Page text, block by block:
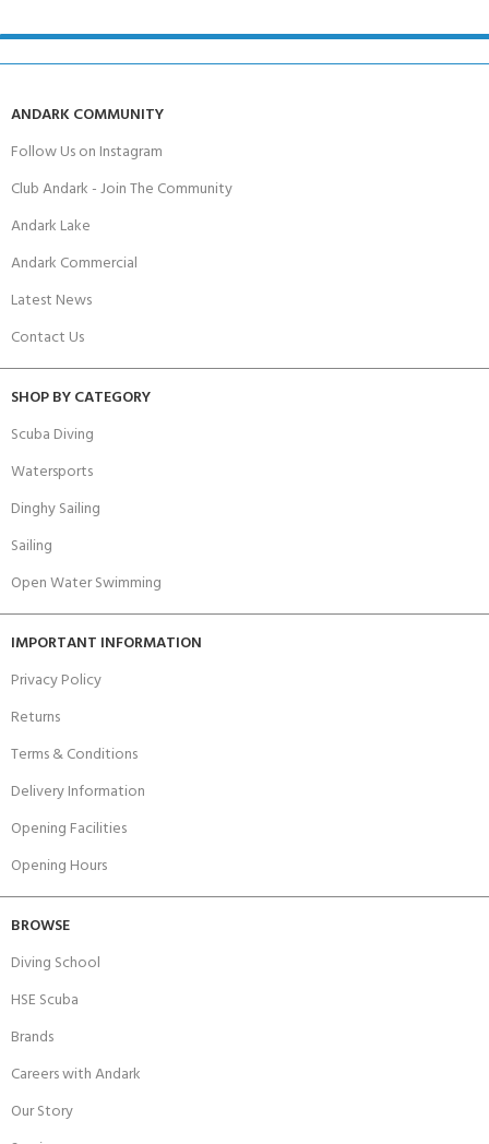
ANDARK COMMUNITY
Follow Us on Instagram
Club Andark - Join The Community
Andark Lake
Andark Commercial
Latest News
Contact Us
SHOP BY CATEGORY
Scuba Diving
Watersports
Dinghy Sailing
Sailing
Open Water Swimming
IMPORTANT INFORMATION
Privacy Policy
Returns
Terms & Conditions
Delivery Information
Opening Facilities
Opening Hours
BROWSE
Diving School
HSE Scuba
Brands
Careers with Andark
Our Story